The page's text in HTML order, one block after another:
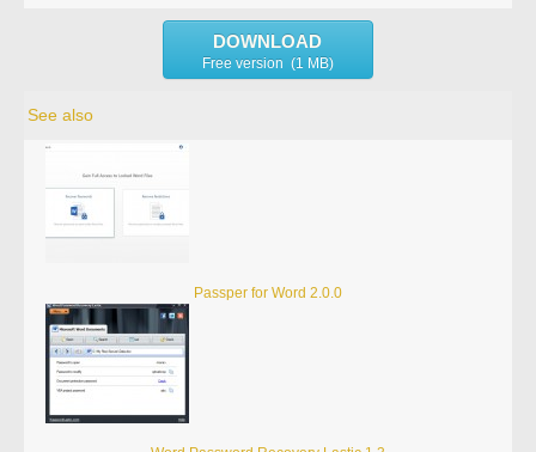
DOWNLOAD
Free version (1 MB)
See also
Passper for Word 2.0.0